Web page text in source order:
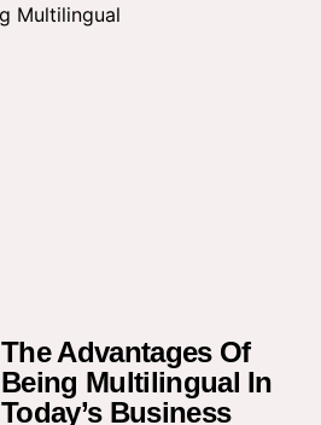
The Advantages Of
Being Multilingual In
Today’s Business